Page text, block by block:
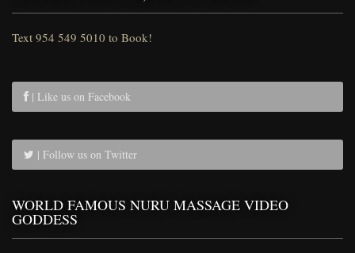
Text 954 549 5010 to Book!
| Like us on Facebook
| Follow us on Twitter
WORLD FAMOUS NURU MASSAGE VIDEO
GODDESS